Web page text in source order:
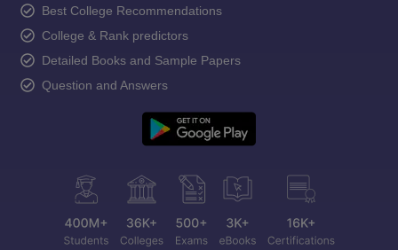
Best College Recommendations
College & Rank predictors
Detailed Books and Sample Papers
Question and Answers